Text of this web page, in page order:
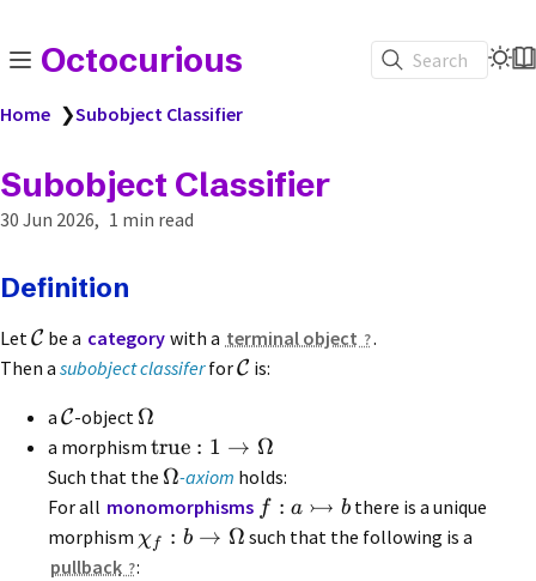
Octocurious Search
Home ❯Subobject Classifier
Subobject Classifier
30 Jun 2026 1 min read
Definition
LetC be a category with a terminal object
.
Then a subobject classiferforC is:
a C-object Ω
a morphism true : 1 → Ω
Such that the Ω-axiom holds:
For all monomorphisms f : a ↣ bthere is a unique
morphism χf : b → Ω such that the following is a
pullback
: